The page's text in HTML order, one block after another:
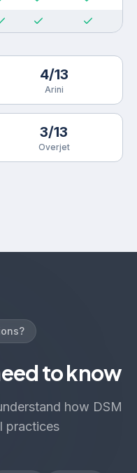
4/13
Arini
3/13
Overjet
to know
how DSM
practices